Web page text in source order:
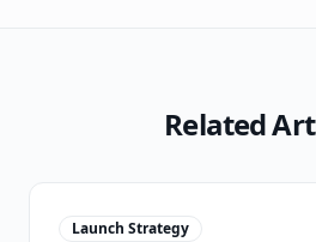
Related
Launch Strategy